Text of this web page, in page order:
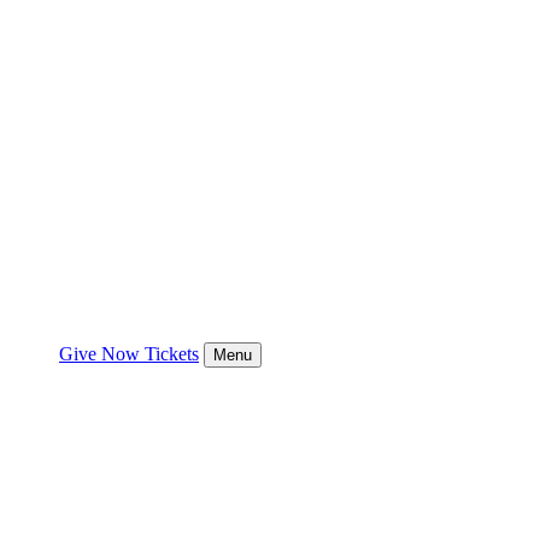
Give Now Tickets Menu